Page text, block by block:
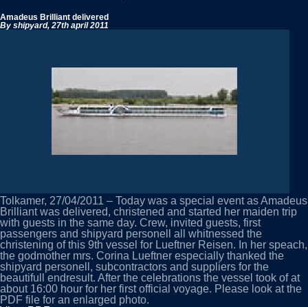
Amadeus Brilliant delivered
By shipyard, 27th april 2011
Tolkamer, 27/04/2011 – Today was a special event as Amadeus
Brilliant was delivered, christened and started her maiden trip
with guests in the same day. Crew, invited guests, first
passengers and shipyard personell all whitnessed the
christening of this 9th vessel for Lueftner Reisen. In her speach,
the godmother mrs. Corina Lueftner especially thanked the
shipyard personell, subcontractors and suppliers for the
beautifull endresult. After the celebrations the vessel took of at
about 16:00 hour for her first official voyage. Please look at the
PDF file for an enlarged photo.